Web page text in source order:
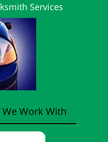
Services
Work With